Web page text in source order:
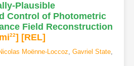
Plausible
Control of Photometric
Field Reconstruction
22] [REL]
Moënne-Loccoz, Gavriel State,